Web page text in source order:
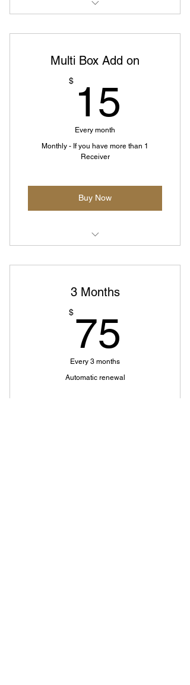
free
Multi Box Add on
$ 15
Every month
Monthly - If you have more than 1
Receiver
Buy Now
Must have active plan
3 Months
$ 75
Every 3 months
Automatic renewal